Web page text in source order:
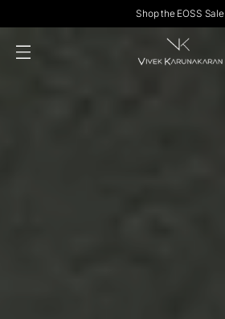
Shop the EOSS Sale